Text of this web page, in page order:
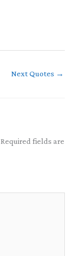
Next Quotes →
Required fields are